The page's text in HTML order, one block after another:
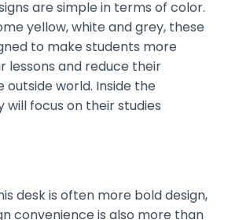
are simple in terms of color.
yellow, white and grey, these
to make students more
lessons and reduce their
world. Inside the
will focus on their studies
desk is often more bold design,
convenience is also more than